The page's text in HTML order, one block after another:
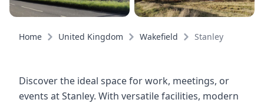
Home United Kingdom Wakefield Stanley
Discover the ideal space for work, meetings, or
events at Stanley. With versatile facilities, modern